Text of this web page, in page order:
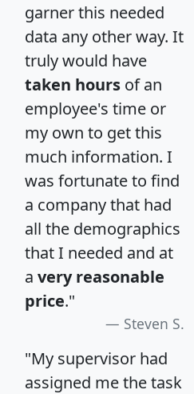
garner this needed
data any other way. It
truly would have
taken hours of an
employee's time or
my own to get this
much information. I
was fortunate to find
a company that had
all the demographics
that I needed and at
a very reasonable
price."
Steven S.
"My supervisor had
assigned me the task